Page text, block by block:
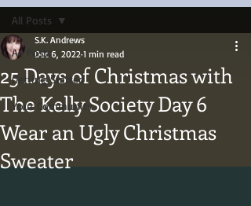
All Posts
Getting Started
Your Community
All Posts
25 Days of Christmas with
The Kelly Society Day 6
Wear an Ugly Christmas
Sweater
S.K. Andrews
Dec 6, 2022 1 min read